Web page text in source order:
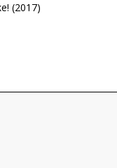
(2017)